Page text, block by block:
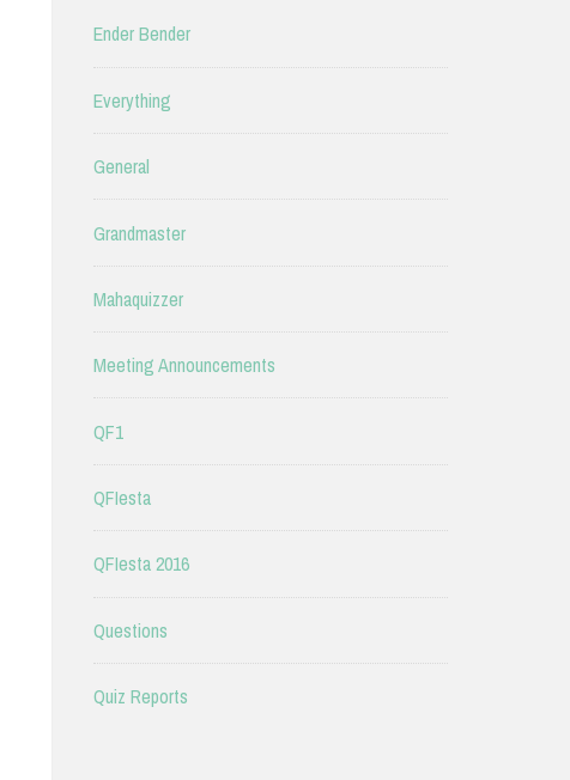
Ender Bender
Everything
General
Grandmaster
Mahaquizzer
Meeting Announcements
QF1
QFIesta
QFIesta 2016
Questions
Quiz Reports